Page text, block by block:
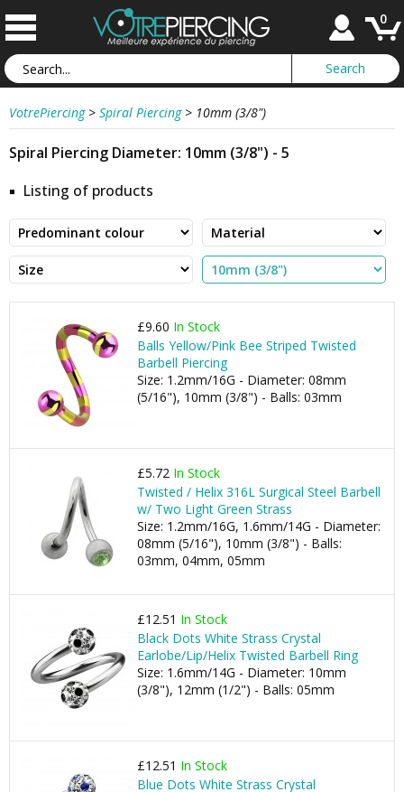
0
VotrePiercing > Spiral Piercing > 10mm (3/8")
Spiral Piercing Diameter: 10mm (3/8") - 5
Listing of products
£9.60 In Stock
Balls Yellow/Pink Bee Striped Twisted
Barbell Piercing
Size: 1.2mm/16G - Diameter: 08mm
(5/16"), 10mm (3/8") - Balls: 03mm
£5.72 In Stock
Twisted / Helix 316L Surgical Steel Barbell
w/ Two Light Green Strass
Size: 1.2mm/16G, 1.6mm/14G - Diameter:
08mm (5/16"), 10mm (3/8") - Balls:
03mm, 04mm, 05mm
£12.51 In Stock
Black Dots White Strass Crystal
Earlobe/Lip/Helix Twisted Barbell Ring
Size: 1.6mm/14G - Diameter: 10mm
(3/8"), 12mm (1/2") - Balls: 05mm
£12.51 In Stock
Blue Dots White Strass Crystal